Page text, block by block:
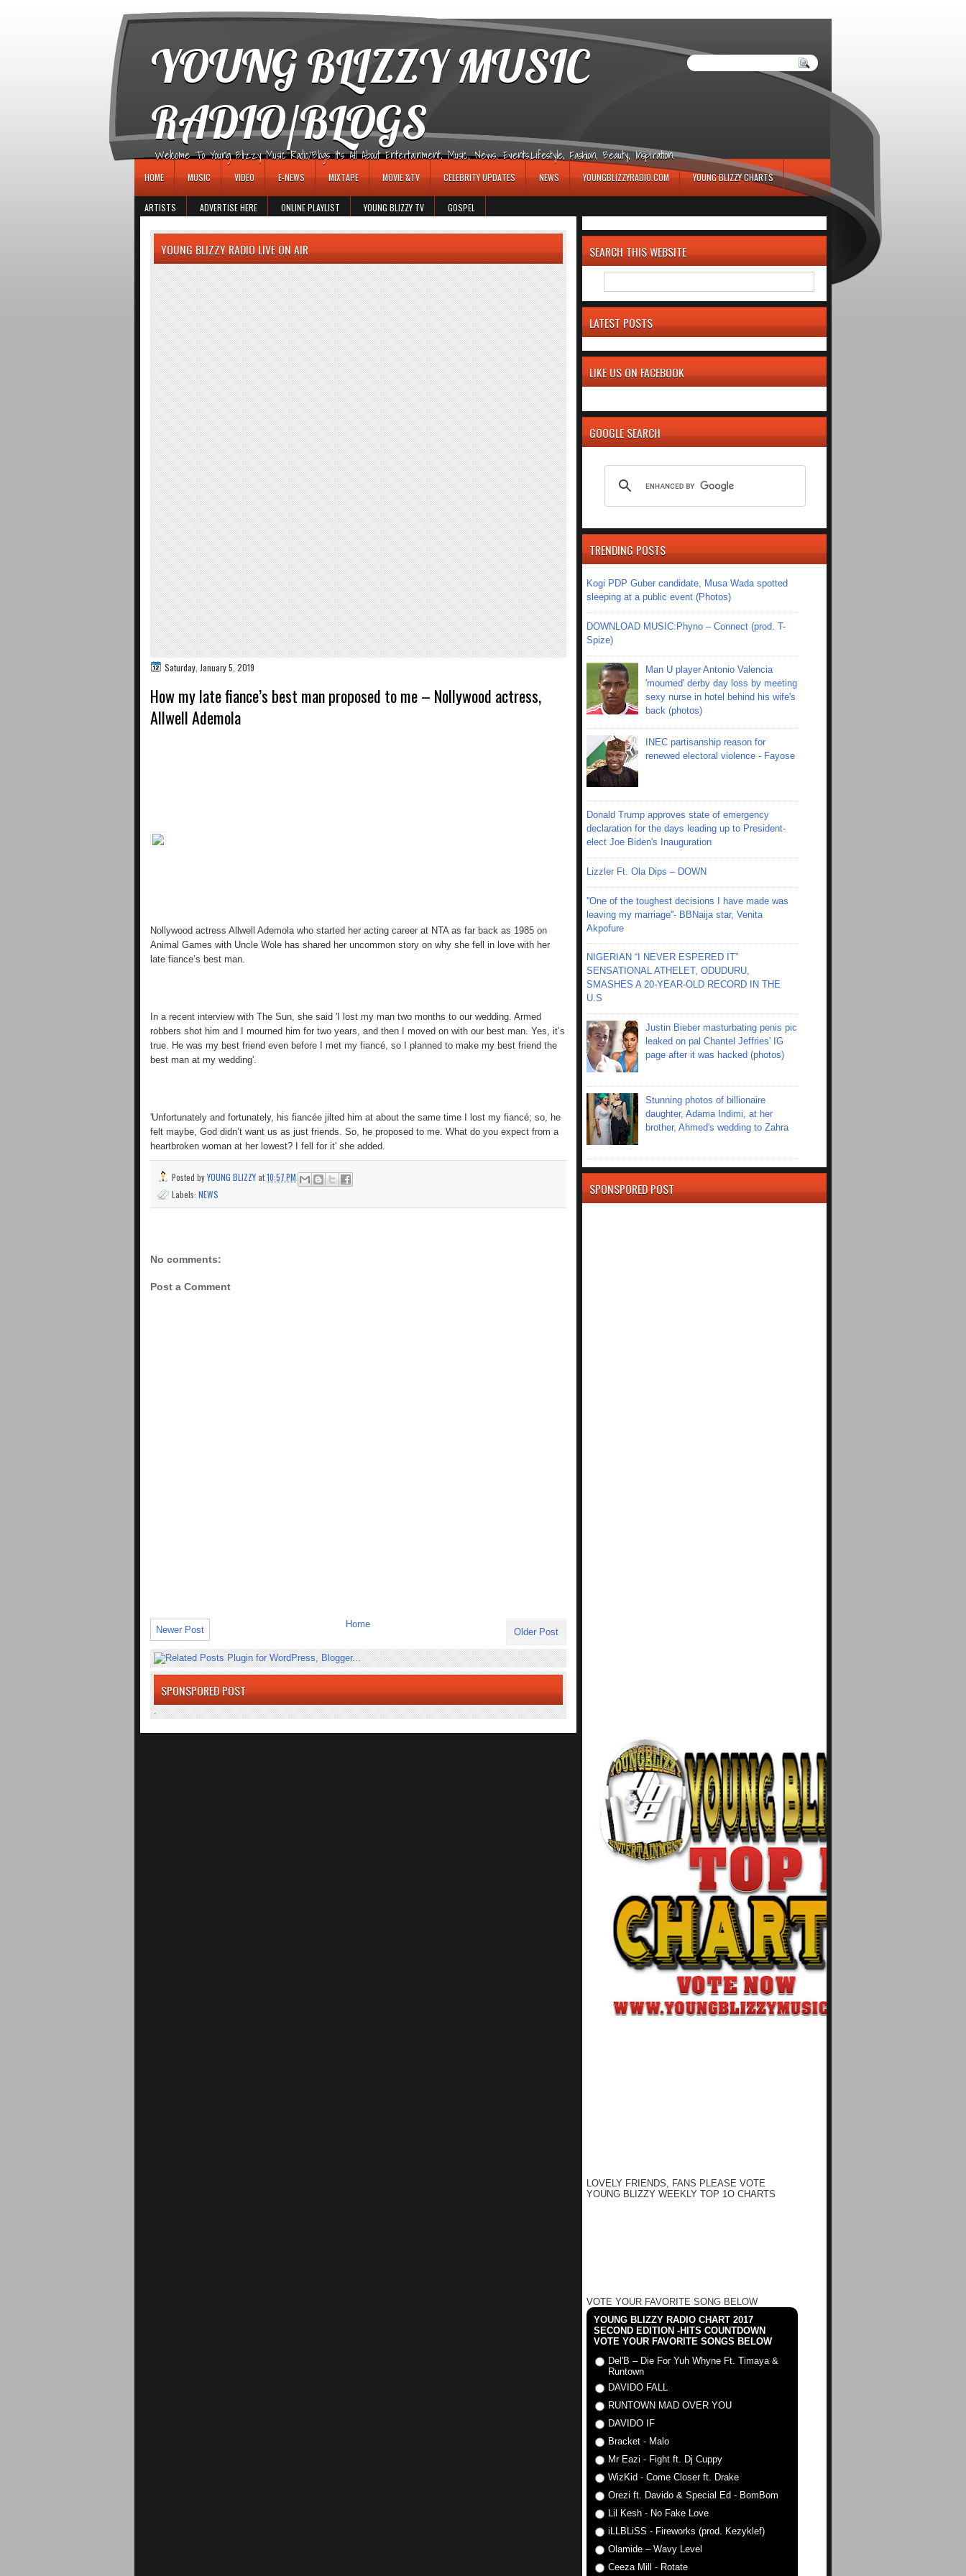
YOUNG BLIZZY MUSIC
RADIO/BLOGS
Welcome To Young Blizzy Music Radio/Blogs It's All About Entertainment, Music, News, Events,Lifestyle, Fashion, Beauty, Inspiration.
HOME MUSIC VIDEO E-NEWS MIXTAPE MOVIE &TV CELEBRITY UPDATES NEWS YOUNGBLIZZYRADIO.COM YOUNG BLIZZY CHARTS
ARTISTS ADVERTISE HERE ONLINE PLAYLIST YOUNG BLIZZY TV GOSPEL
YOUNG BLIZZY RADIO LIVE ON AIR
Saturday, January 5, 2019
How my late fiance’s best man proposed to me – Nollywood actress,
Allwell Ademola
Nollywood actress Allwell Ademola who started her acting career at NTA as far back as 1985 on
Animal Games with Uncle Wole has shared her uncommon story on why she fell in love with her
late fiance’s best man.
In a recent interview with The Sun, she said 'I lost my man two months to our wedding. Armed
robbers shot him and I mourned him for two years, and then I moved on with our best man. Yes, it’s
true. He was my best friend even before I met my fiancé, so I planned to make my best friend the
best man at my wedding'.
'Unfortunately and fortunately, his fiancée jilted him at about the same time I lost my fiancé; so, he
felt maybe, God didn’t want us as just friends. So, he proposed to me. What do you expect from a
heartbroken woman at her lowest? I fell for it' she added.
Posted byYOUNG BLIZZYat10:57 PM
Labels: NEWS
No comments:
Post a Comment
Newer Post Older Post
Home
SPONSPORED POST
.
SEARCH THIS WEBSITE
LATEST POSTS
LIKE US ON FACEBOOK
GOOGLE SEARCH
TRENDING POSTS
Kogi PDP Guber candidate, Musa Wada spotted
sleeping at a public event (Photos)
DOWNLOAD MUSIC:Phyno – Connect (prod. T-
Spize)
Man U player Antonio Valencia
'mourned' derby day loss by meeting
sexy nurse in hotel behind his wife's
back (photos)
INEC partisanship reason for
renewed electoral violence - Fayose
Donald Trump approves state of emergency
declaration for the days leading up to President-
elect Joe Biden's Inauguration
Lizzler Ft. Ola Dips – DOWN
''One of the toughest decisions I have made was
leaving my marriage''- BBNaija star, Venita
Akpofure
NIGERIAN “I NEVER ESPERED IT”
SENSATIONAL ATHELET, ODUDURU,
SMASHES A 20-YEAR-OLD RECORD IN THE
U.S
Justin Bieber masturbating penis pic
leaked on pal Chantel Jeffries' IG
page after it was hacked (photos)
Stunning photos of billionaire
daughter, Adama Indimi, at her
brother, Ahmed's wedding to Zahra
SPONSPORED POST
LOVELY FRIENDS, FANS PLEASE VOTE
YOUNG BLIZZY WEEKLY TOP 1O CHARTS
VOTE YOUR FAVORITE SONG BELOW
YOUNG BLIZZY RADIO CHART 2017
SECOND EDITION -HITS COUNTDOWN
VOTE YOUR FAVORITE SONGS BELOW
Del'B – Die For Yuh Whyne Ft. Timaya &
Runtown
DAVIDO FALL
RUNTOWN MAD OVER YOU
DAVIDO IF
Bracket - Malo
Mr Eazi - Fight ft. Dj Cuppy
WizKid - Come Closer ft. Drake
Orezi ft. Davido & Special Ed - BomBom
Lil Kesh - No Fake Love
iLLBLiSS - Fireworks (prod. Kezyklef)
Olamide – Wavy Level
Ceeza Mill - Rotate